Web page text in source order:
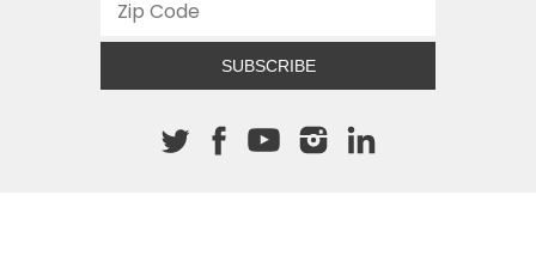
SUBSCRIBE